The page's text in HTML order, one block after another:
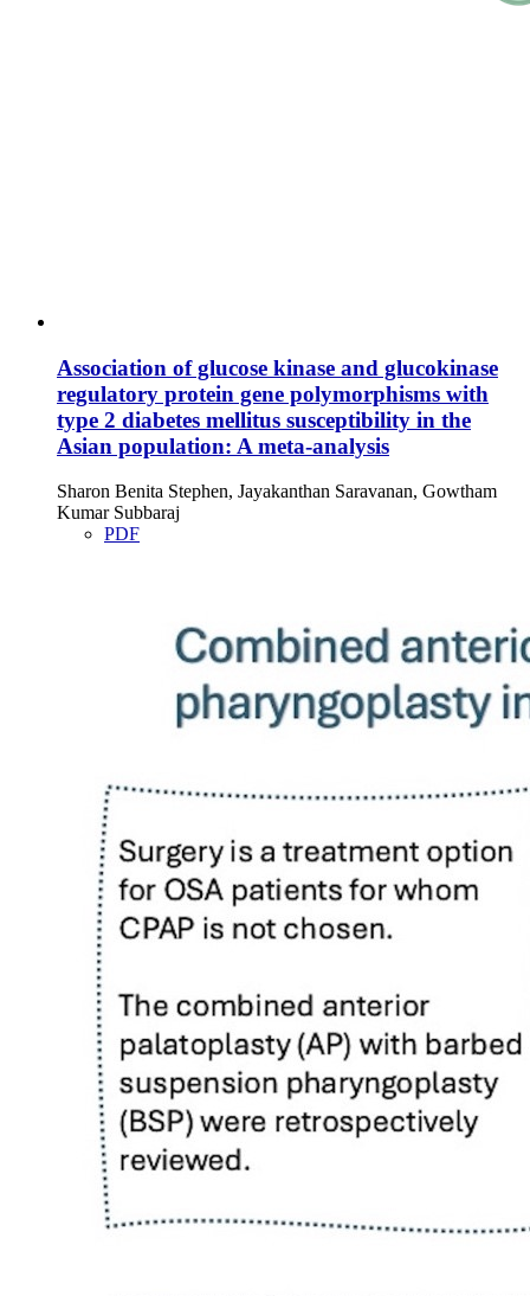
Association of glucose kinase and glucokinase
regulatory protein gene polymorphisms with
type 2 diabetes mellitus susceptibility in the
Asian population: A meta-analysis
Sharon Benita Stephen, Jayakanthan Saravanan, Gowtham
Kumar Subbaraj
PDF